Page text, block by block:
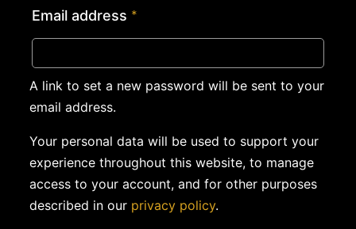
Email address *
A link to set a new password will be sent to your
email address.
Your personal data will be used to support your
experience throughout this website, to manage
access to your account, and for other purposes
described in our privacy policy.